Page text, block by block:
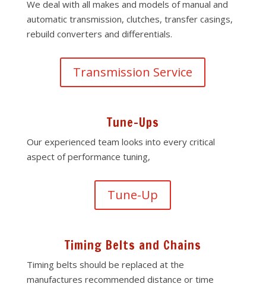
We deal with all makes and models of manual and
automatic transmission, clutches, transfer casings,
rebuild converters and differentials.
Transmission Service
Tune-Ups
Our experienced team looks into every critical
aspect of performance tuning,
Tune-Up
Timing Belts and Chains
Timing belts should be replaced at the
manufactures recommended distance or time